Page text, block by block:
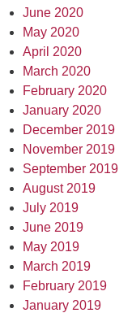
June 2020
May 2020
April 2020
March 2020
February 2020
January 2020
December 2019
November 2019
September 2019
August 2019
July 2019
June 2019
May 2019
March 2019
February 2019
January 2019